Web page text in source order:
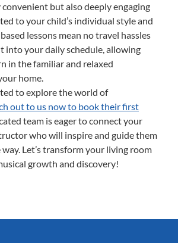
but also deeply engaging
to your child’s individual style and
lessons mean no travel hassles
into your daily schedule, allowing
in the familiar and relaxed
home.
to explore the world of
out to us now to book their first
team is eager to connect your
who will inspire and guide them
Let’s transform your living room
growth and discovery!